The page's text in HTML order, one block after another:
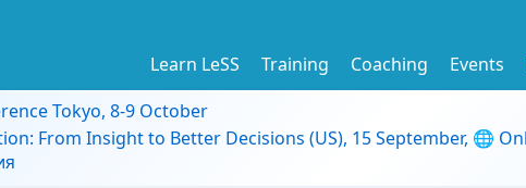
Learn LeSS Training Coaching Events
Tokyo, 8-9 October
From Insight to Better Decisions (US), 15 September, 🌐